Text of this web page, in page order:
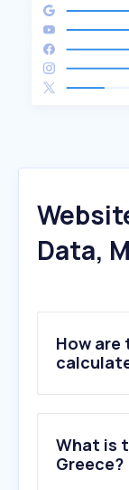
Data,
How are
What is
Greece?